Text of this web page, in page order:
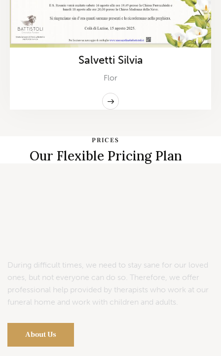
Salvetti Silvia
Flor
PRICES
Our Flexible Pricing Plan
During difficult times, we need to stay sane for our loved
ones, but not everyone can do so. Therefore, we offer
professional help provided by therapists who work at our
funeral home and work with children and adults.
About Us